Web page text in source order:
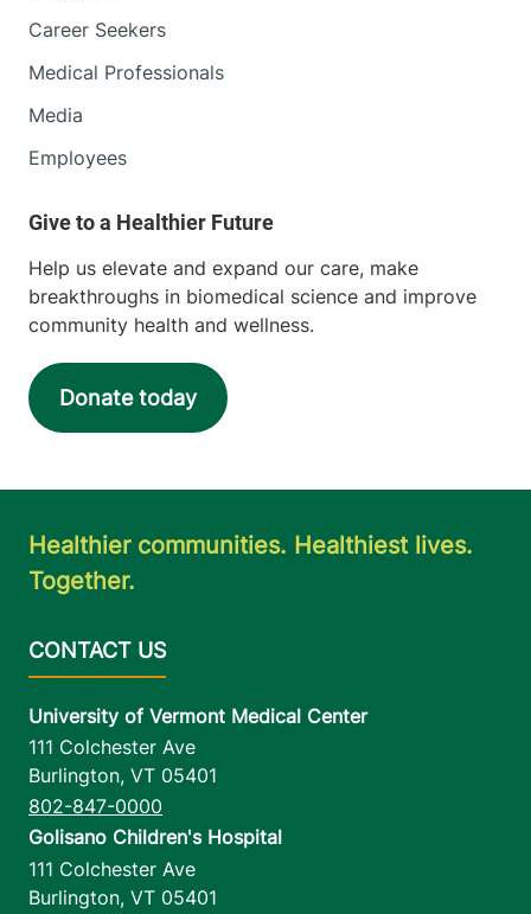
Career Seekers
Medical Professionals
Media
Employees
Help us elevate and expand our care, make
breakthroughs in biomedical science and improve
community health and wellness.
Donate today
Healthier communities. Healthiest lives.
Together.
University of Vermont Medical Center
111 Colchester Ave
Burlington, VT 05401
802-847-0000
Golisano Children's Hospital
111 Colchester Ave
Burlington, VT 05401